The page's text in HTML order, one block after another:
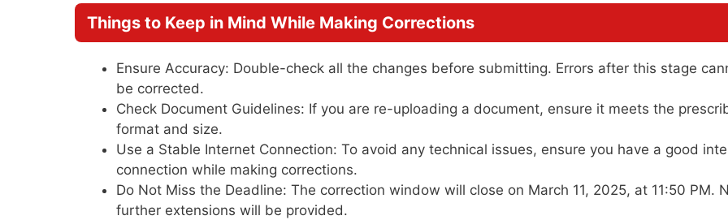
Things to Keep in Mind While Making Corrections
Ensure Accuracy: Double-check all the changes before submitting. Errors after this stage
be corrected.
Check Document Guidelines: If you are re-uploading a document, ensure it meets the
format and size.
Use a Stable Internet Connection: To avoid any technical issues, ensure you have a good
connection while making corrections.
Do Not Miss the Deadline: The correction window will close on March 11, 2025, at 11:50 PM.
further extensions will be provided.